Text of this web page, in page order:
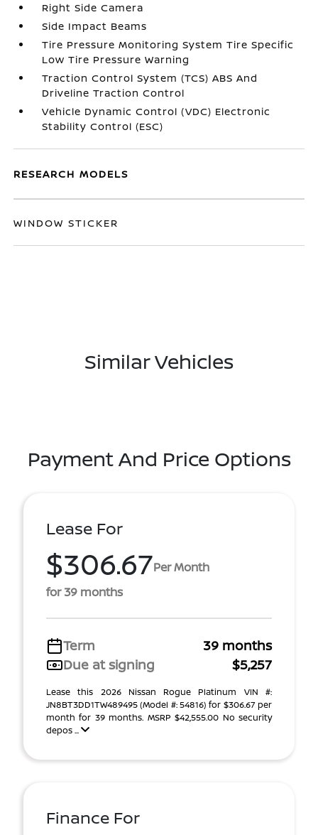
Right Side Camera
Side Impact Beams
Tire Pressure Monitoring System Tire Specific
Low Tire Pressure Warning
Traction Control System (TCS) ABS And
Driveline Traction Control
Vehicle Dynamic Control (VDC) Electronic
Stability Control (ESC)
RESEARCH MODELS
WINDOW STICKER
Similar Vehicles
Payment And Price Options
Lease For
$306.67Per Month
for 39 months
Term
39 months
Due at signing
$5,257
Lease this 2026 Nissan Rogue Platinum VIN #:
JN8BT3DD1TW489495 (Model #: 54816) for $306.67 per
month for 39 months. MSRP $42,555.00 No security
depos ...
Finance For